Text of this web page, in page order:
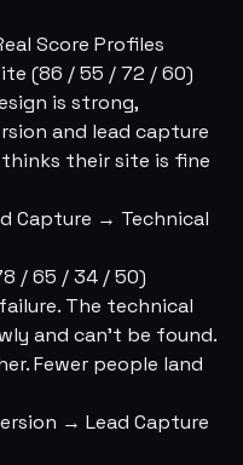
Score Profiles
(86 / 55 / 72 / 60)
is strong,
and lead capture
their site is fine
Capture → Technical
/ 65 / 34 / 50)
The technical
and can't be found.
Fewer people land
→ Lead Capture